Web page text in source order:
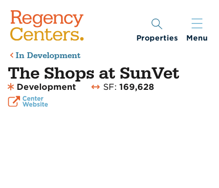
Properties Menu
In Development
The Shops at SunVet
Development SF: 169,628